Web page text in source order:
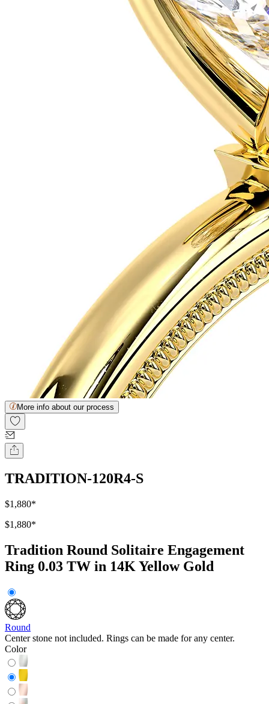
More info about our process
TRADITION-120R4-S
$1,880*
$1,880*
Tradition Round Solitaire Engagement
Ring 0.03 TW in 14K Yellow Gold
Round
Center stone not included. Rings can be made for any center.
Color